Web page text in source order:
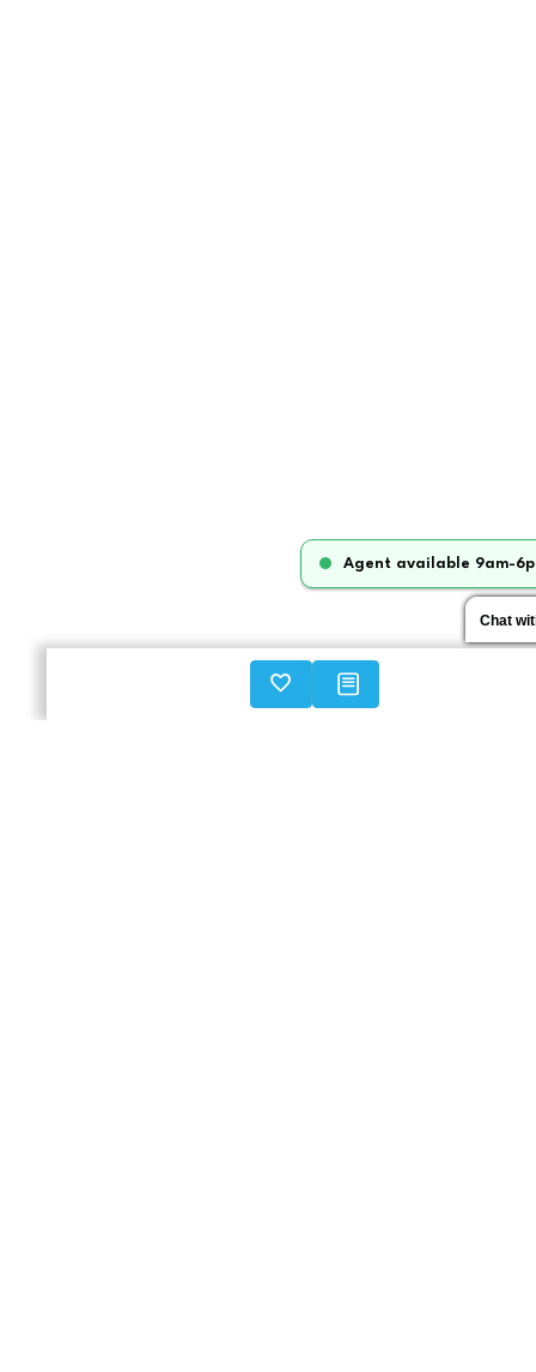
Chat
Agent available 9am-